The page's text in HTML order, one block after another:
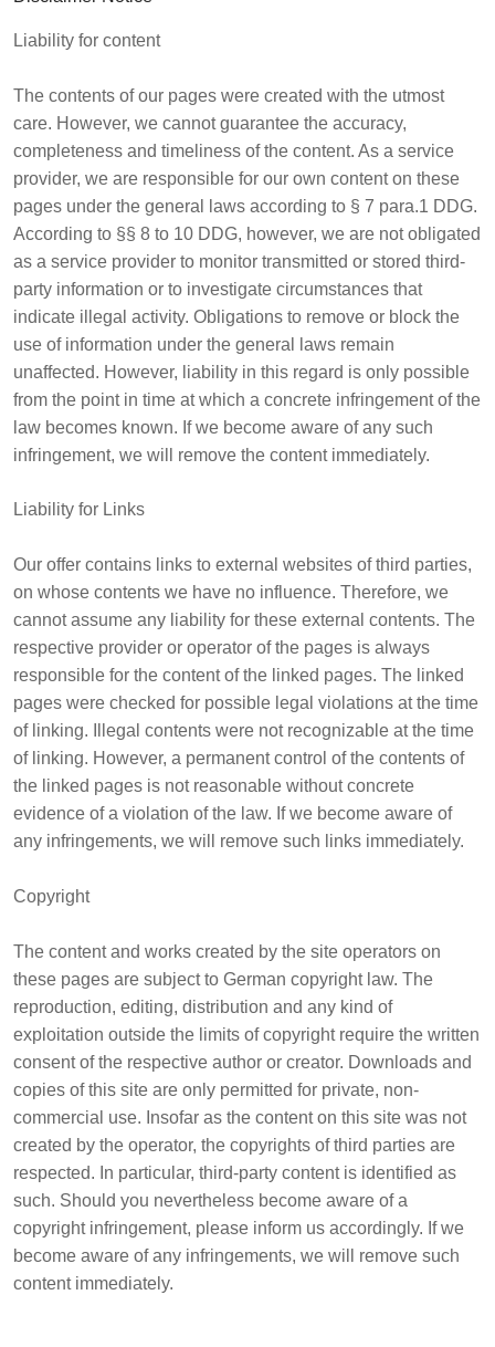
Liability for content
The contents of our pages were created with the utmost
care. However, we cannot guarantee the accuracy,
completeness and timeliness of the content. As a service
provider, we are responsible for our own content on these
pages under the general laws according to § 7 para.1 DDG.
According to §§ 8 to 10 DDG, however, we are not obligated
as a service provider to monitor transmitted or stored third-
party information or to investigate circumstances that
indicate illegal activity. Obligations to remove or block the
use of information under the general laws remain
unaffected. However, liability in this regard is only possible
from the point in time at which a concrete infringement of the
law becomes known. If we become aware of any such
infringement, we will remove the content immediately.
Liability for Links
Our offer contains links to external websites of third parties,
on whose contents we have no influence. Therefore, we
cannot assume any liability for these external contents. The
respective provider or operator of the pages is always
responsible for the content of the linked pages. The linked
pages were checked for possible legal violations at the time
of linking. Illegal contents were not recognizable at the time
of linking. However, a permanent control of the contents of
the linked pages is not reasonable without concrete
evidence of a violation of the law. If we become aware of
any infringements, we will remove such links immediately.
Copyright
The content and works created by the site operators on
these pages are subject to German copyright law. The
reproduction, editing, distribution and any kind of
exploitation outside the limits of copyright require the written
consent of the respective author or creator. Downloads and
copies of this site are only permitted for private, non-
commercial use. Insofar as the content on this site was not
created by the operator, the copyrights of third parties are
respected. In particular, third-party content is identified as
such. Should you nevertheless become aware of a
copyright infringement, please inform us accordingly. If we
become aware of any infringements, we will remove such
content immediately.